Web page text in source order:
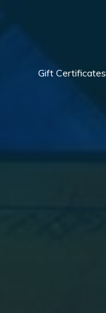
Gift Certificates